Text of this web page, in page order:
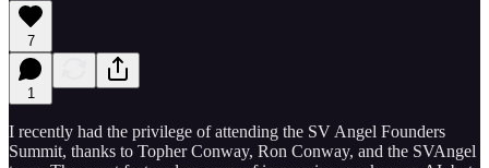
7
1
I recently had the privilege of attending the SV Angel Founders
Summit, thanks to Topher Conway, Ron Conway, and the SVAngel